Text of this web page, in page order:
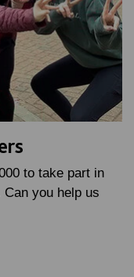
to take part in
you help us